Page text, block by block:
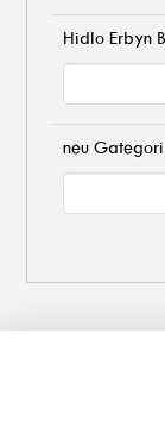
Hidlo Erbyn
neu Gategori